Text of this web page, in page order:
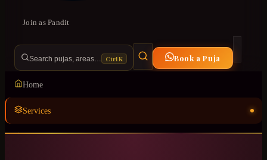
Join as Pandit
Search pujas, areas… Ctrl K Book a Puja
Home
Services
Temples